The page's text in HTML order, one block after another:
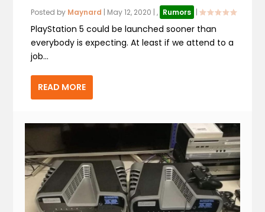
Posted by Maynard | May 12, 2020 |, Rumors |
PlayStation 5 could be launched sooner than
everybody is expecting. At least if we attend to a
job...
READ MORE